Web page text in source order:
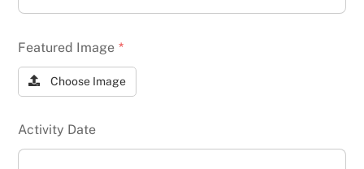
Featured Image *
Choose Image
Activity Date